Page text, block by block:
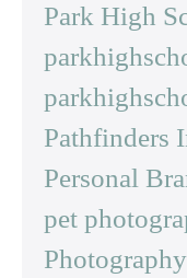
Park High
Pathfinders
Personal
pet
Photography